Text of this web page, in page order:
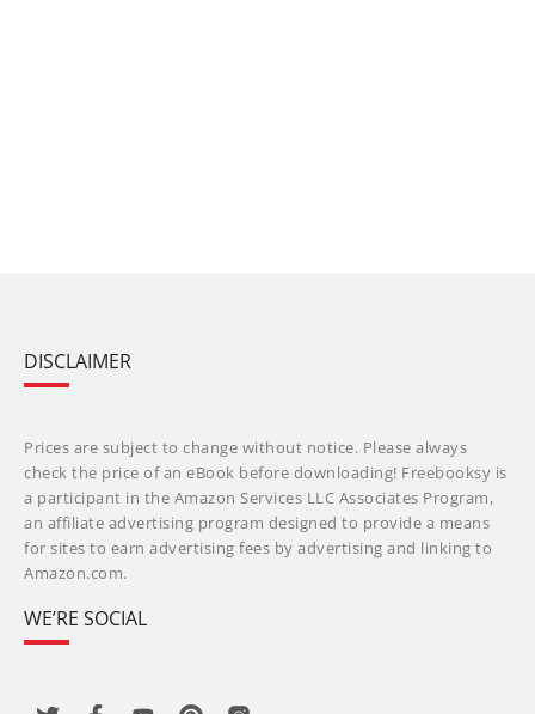
DISCLAIMER
Prices are subject to change without notice. Please always
check the price of an eBook before downloading! Freebooksy is
a participant in the Amazon Services LLC Associates Program,
an affiliate advertising program designed to provide a means
for sites to earn advertising fees by advertising and linking to
Amazon.com.
WE’RE SOCIAL